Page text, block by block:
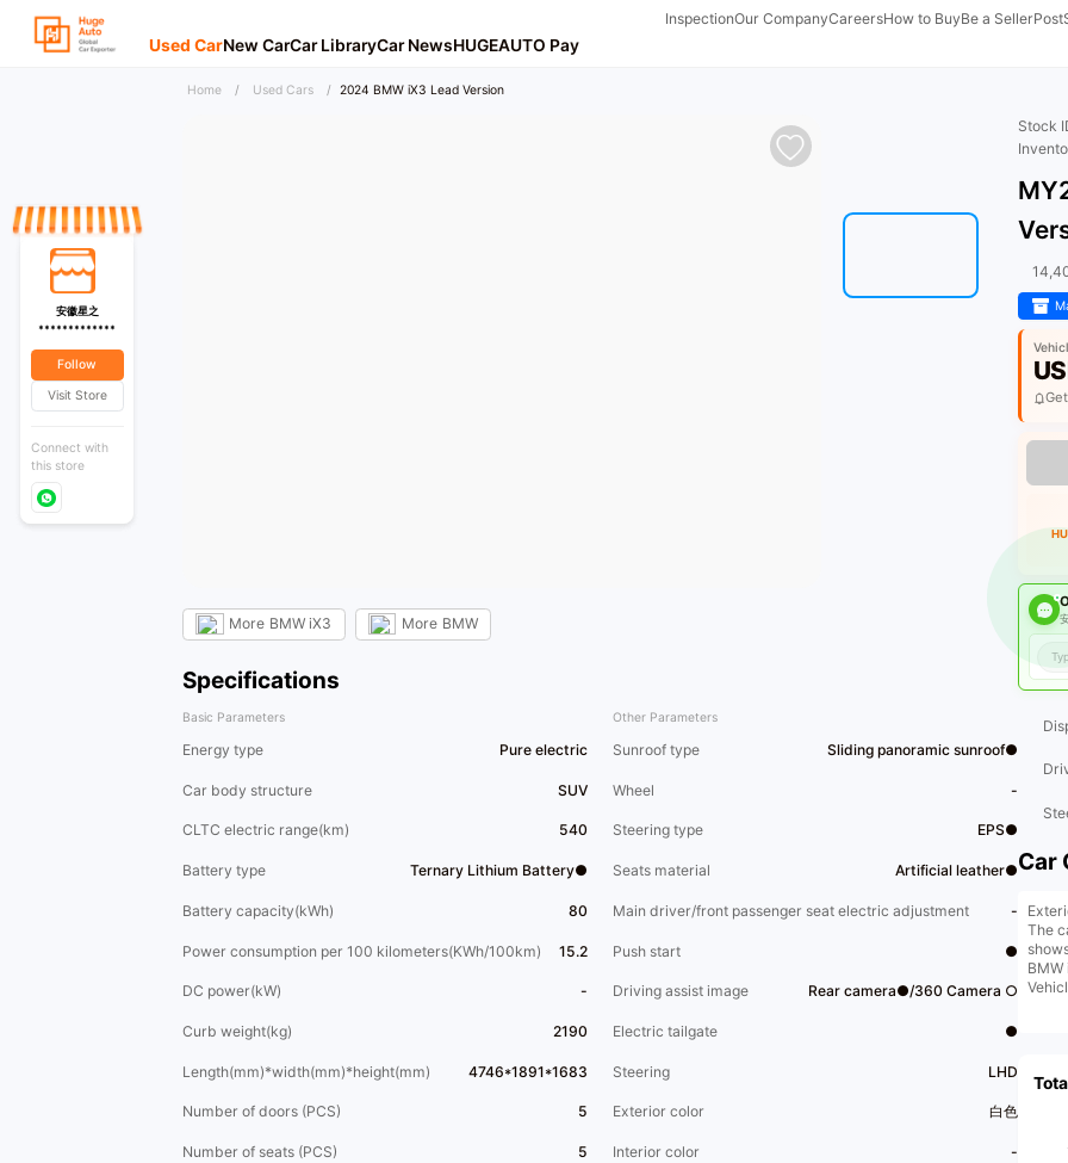
InspectionOur CompanyCareersHow to BuyBe a SellerPost
Used CarNew CarCar LibraryCar NewsHUGEAUTO Pay
Home / Used Cars / 2024 BMW iX3 Lead Version
More BMW iX3 More BMW
Specifications
Basic Parameters
Energy type Pure electric
Car body structure SUV
CLTC electric range(km) 540
Battery type Ternary Lithium Battery●
Battery capacity(kWh) 80
Power consumption per 100 kilometers(KWh/100km) 15.2
DC power(kW) -
Curb weight(kg) 2190
Length(mm)*width(mm)*height(mm) 4746*1891*1683
Number of doors (PCS) 5
Number of seats (PCS) 5
Other Parameters
Sunroof type Sliding panoramic sunroof●
Wheel -
Steering type EPS●
Seats material Artificial leather●
Main driver/front passenger seat electric adjustment -
Push start ●
Driving assist image Rear camera●/360 Camera ○
Electric tailgate ●
Steering LHD
Exterior color 白色
Interior color -
Stock
Car
The
​1​
安徽星之
*************
Follow
Visit Store
Connect with
this store